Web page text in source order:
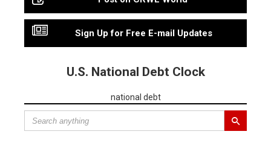
Sign Up for Free E-mail Updates
U.S. National Debt Clock
national debt